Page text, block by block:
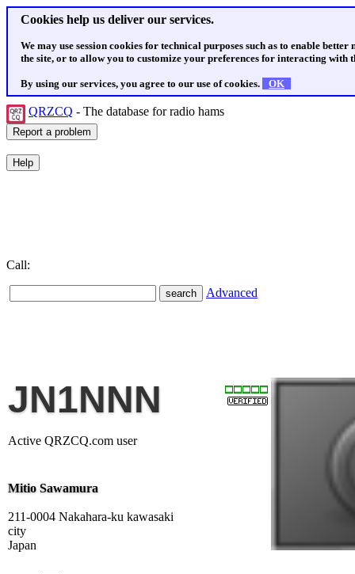
Cookies help us deliver our services.
We may use session cookies for technical purposes such as to enable
the site, or to allow you to customize your preferences for interacting with
By using our services, you agree to our use of cookies. OK
QRZCQ - The database for radio hams
Call:
Advanced
JN1NNN
Active QRZCQ.com user
Mitio Sawamura
211-0004 Nakahara-ku kawasaki
city
Japan